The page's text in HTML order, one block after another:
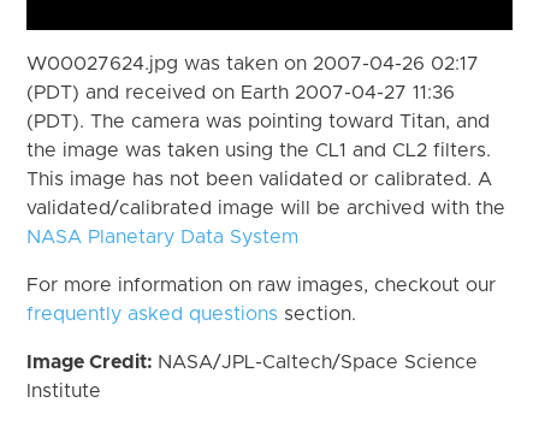
W00027624.jpg was taken on 2007-04-26 02:17
(PDT) and received on Earth 2007-04-27 11:36
(PDT). The camera was pointing toward Titan, and
the image was taken using the CL1 and CL2 filters.
This image has not been validated or calibrated. A
validated/calibrated image will be archived with the
NASA Planetary Data System
For more information on raw images, checkout our
frequently asked questions section.
Image Credit: NASA/JPL-Caltech/Space Science
Institute